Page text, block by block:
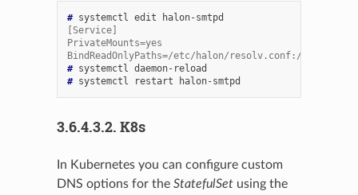
# systemctl edit
[Service]
PrivateMounts=yes
BindReadOnlyPaths=/etc/halon/resolv.conf:/etc/
# systemctl
# systemctl restart
3.6.4.3.2. K8s
In Kubernetes you can configure custom
DNS options for the StatefulSetusing the